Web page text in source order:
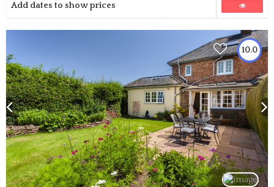
Add dates to show prices
10.0